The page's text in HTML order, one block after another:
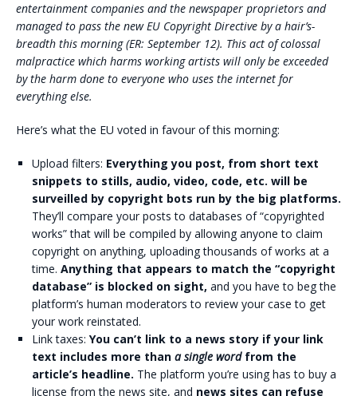
entertainment companies and the newspaper proprietors and
managed to pass the new EU Copyright Directive by a hair’s-
breadth this morning (ER: September 12). This act of colossal
malpractice which harms working artists will only be exceeded
by the harm done to everyone who uses the internet for
everything else.
Here’s what the EU voted in favour of this morning:
Upload filters: Everything you post, from short text
snippets to stills, audio, video, code, etc. will be
surveilled by copyright bots run by the big platforms.
They’ll compare your posts to databases of “copyrighted
works” that will be compiled by allowing anyone to claim
copyright on anything, uploading thousands of works at a
time. Anything that appears to match the “copyright
database” is blocked on sight, and you have to beg the
platform’s human moderators to review your case to get
your work reinstated.
Link taxes: You can’t link to a news story if your link
text includes more than a single wordfrom the
article’s headline. The platform you’re using has to buy a
license from the news site, and news sites can refuse